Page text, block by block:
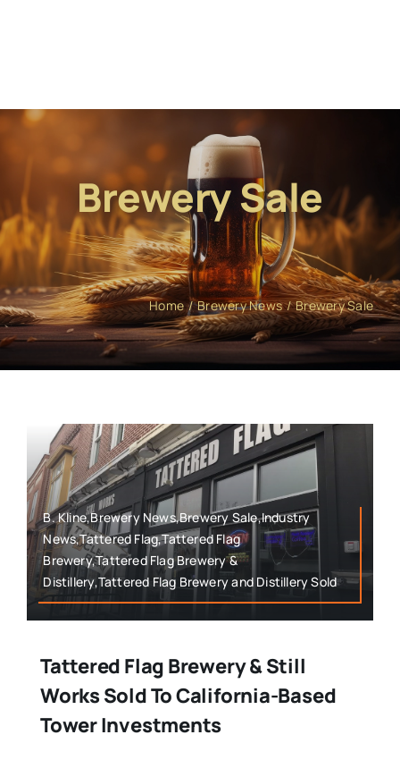
Brewery Sale
Home Brewery News Brewery Sale
B. Kline,Brewery News,Brewery Sale,Industry
News,Tattered Flag,Tattered Flag
Brewery,Tattered Flag Brewery &
Distillery,Tattered Flag Brewery and Distillery Sold
Tattered Flag Brewery & Still
Works Sold To California-Based
Tower Investments